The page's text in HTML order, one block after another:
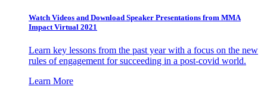
Watch Videos and Download Speaker Presentations from MMA
Impact Virtual 2021
Learn key lessons from the past year with a focus on the new
rules of engagement for succeeding in a post-covid world.
Learn More